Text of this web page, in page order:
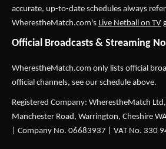
accurate, up-to-date schedules always
WherestheMatch.com's Live Netball on TV
Official Broadcasts & Streaming
WherestheMatch.com only lists official
official channels, see our schedule above.
Registered Company: WherestheMatch
Manchester Road, Warrington, Cheshire
| Company No. 06683937 | VAT No. 330